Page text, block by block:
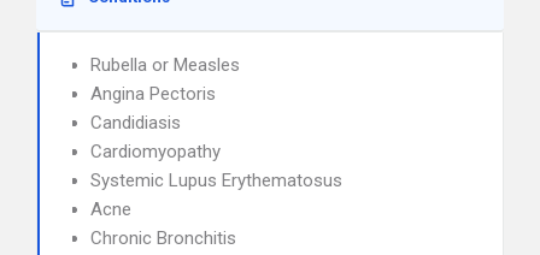
Rubella or Measles
Angina Pectoris
Candidiasis
Cardiomyopathy
Systemic Lupus Erythematosus
Acne
Chronic Bronchitis